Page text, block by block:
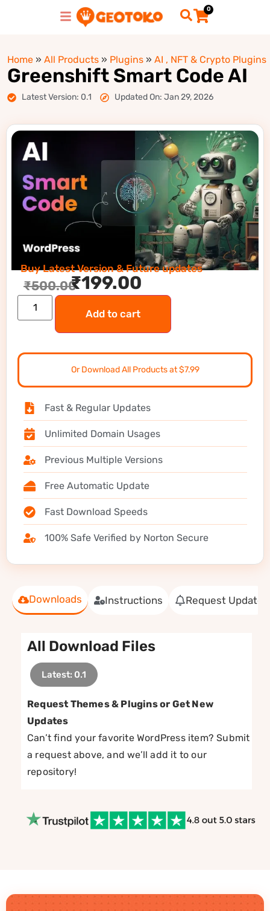
0
Home » All Products » Plugins » AI , NFT & Crypto Plugins
Greenshift Smart Code AI
Latest Version: 0.1 Updated On: Jan 29, 2026
Downloads Instructions Request Update
All Download Files
Latest: 0.1
Request Themes & Plugins or Get New
Updates
Can’t find your favorite WordPress item? Submit
a request above, and we’ll add it to our
repository!
Buy Latest Version & Future updates
₹500.00₹199.00
Add to cart
Or Download All Products at $7.99
Fast & Regular Updates
Unlimited Domain Usages
Previous Multiple Versions
Free Automatic Update
Fast Download Speeds
100% Safe Verified by Norton Secure